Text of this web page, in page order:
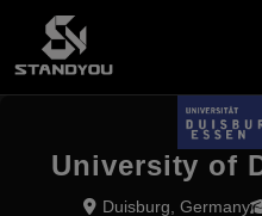
University of
Duisburg, Germany